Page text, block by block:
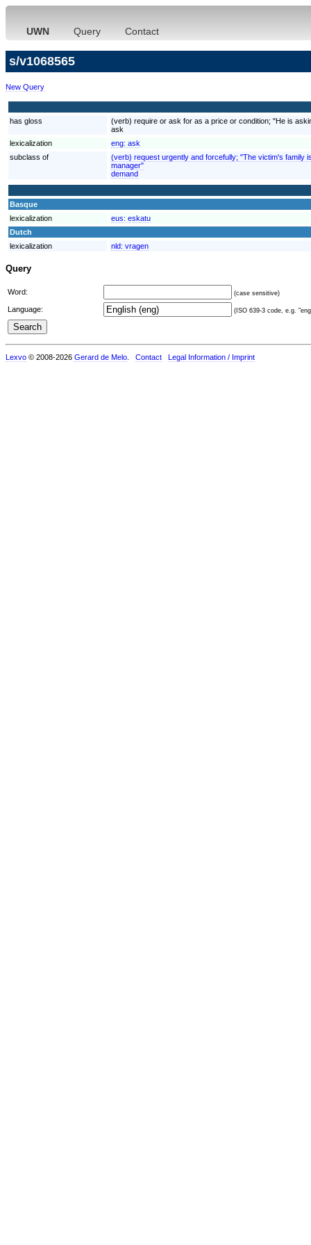
UWN Query Contact
s/v1068565
New Query
has gloss
(verb) require or ask for as a price or condition; "He is
ask
lexicalization
eng: ask
subclass of
(verb) request urgently and forcefully; "The victim's family
manager"
demand
Basque
lexicalization
eus: eskatu
Dutch
lexicalization
nld: vragen
Query
Word: (case sensitive)
Language: (ISO 639-3 code, e.g.
Lexvo © 2008-2026 Gerard de Melo Contact Legal Information / Imprint